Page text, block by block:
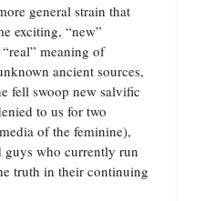
general strain that
exciting, “new”
meaning of
ancient sources,
fell swoop new salvific
to us for two
of the feminine),
guys who currently run
truth in their continuing